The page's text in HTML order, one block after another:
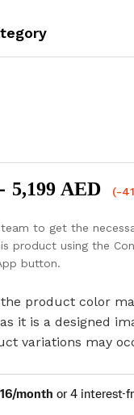
5,199 AED (-
to get the
product using the
button.
product color
it is a designed
variations may